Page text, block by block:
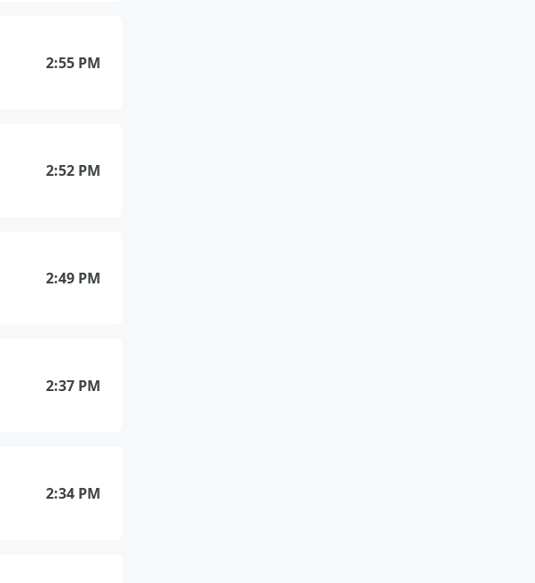
2:55 PM
2:52 PM
2:49 PM
2:37 PM
2:34 PM